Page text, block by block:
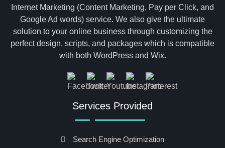
Internet Marketing (Content Marketing, Pay per Click, and
Google Ad words) service. We also give the ultimate
solution to your online business through customizing the
perfect design, scripts, and packages which is compatible
with both WordPress and Wix.
Services Provided
Search Engine Optimization